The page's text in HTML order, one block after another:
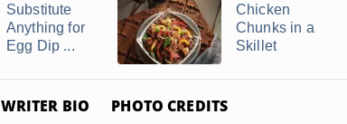
Substitute
Anything for
Egg Dip ...
Chicken
Chunks in a
Skillet
WRITER BIO PHOTO CREDITS